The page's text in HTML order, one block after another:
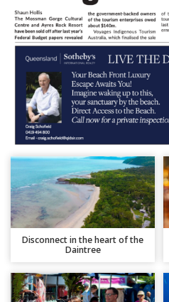
Disconnect in the heart of the
Daintree